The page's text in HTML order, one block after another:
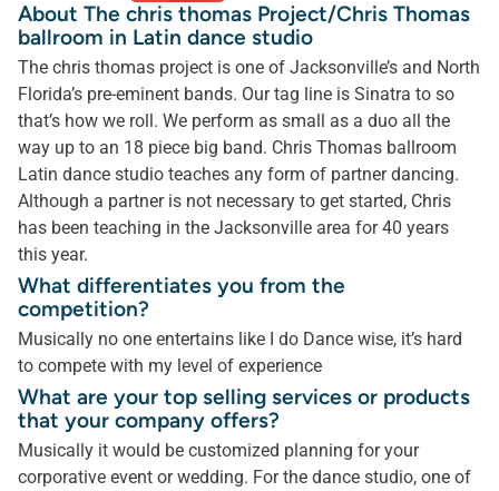
About The chris thomas Project/Chris Thomas
ballroom in Latin dance studio
The chris thomas project is one of Jacksonville’s and North
Florida’s pre-eminent bands. Our tag line is Sinatra to so
that’s how we roll. We perform as small as a duo all the
way up to an 18 piece big band. Chris Thomas ballroom
Latin dance studio teaches any form of partner dancing.
Although a partner is not necessary to get started, Chris
has been teaching in the Jacksonville area for 40 years
this year.
What differentiates you from the
competition?
Musically no one entertains like I do Dance wise, it’s hard
to compete with my level of experience
What are your top selling services or products
that your company offers?
Musically it would be customized planning for your
corporative event or wedding. For the dance studio, one of